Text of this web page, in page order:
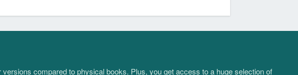
compared to physical books. Plus, you get access to a huge selection of